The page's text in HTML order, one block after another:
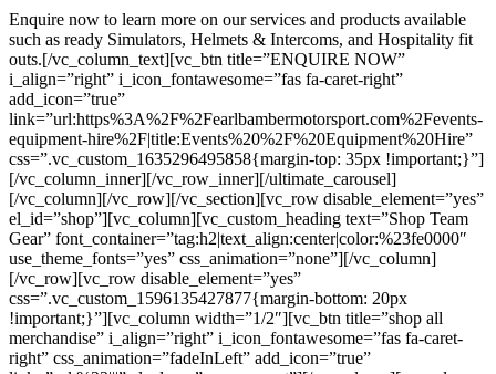
Enquire now to learn more on our services and products available
such as ready Simulators, Helmets & Intercoms, and Hospitality fit
outs.[/vc_column_text][vc_btn title=”ENQUIRE NOW”
i_align=”right” i_icon_fontawesome=”fas fa-caret-right”
add_icon=”true”
link=”url:https%3A%2F%2Fearlbambermotorsport.com%2Fevents-
equipment-hire%2F|title:Events%20%2F%20Equipment%20Hire”
css=”.vc_custom_1635296495858{margin-top: 35px !important;}”]
[/vc_column_inner][/vc_row_inner][/ultimate_carousel]
[/vc_column][/vc_row][/vc_section][vc_row disable_element=”yes”
el_id=”shop”][vc_column][vc_custom_heading text=”Shop Team
Gear” font_container=”tag:h2|text_align:center|color:%23fe0000″
use_theme_fonts=”yes” css_animation=”none”][/vc_column]
[/vc_row][vc_row disable_element=”yes”
css=”.vc_custom_1596135427877{margin-bottom: 20px
!important;}”][vc_column width=”1/2″][vc_btn title=”shop all
merchandise” i_align=”right” i_icon_fontawesome=”fas fa-caret-
right” css_animation=”fadeInLeft” add_icon=”true”